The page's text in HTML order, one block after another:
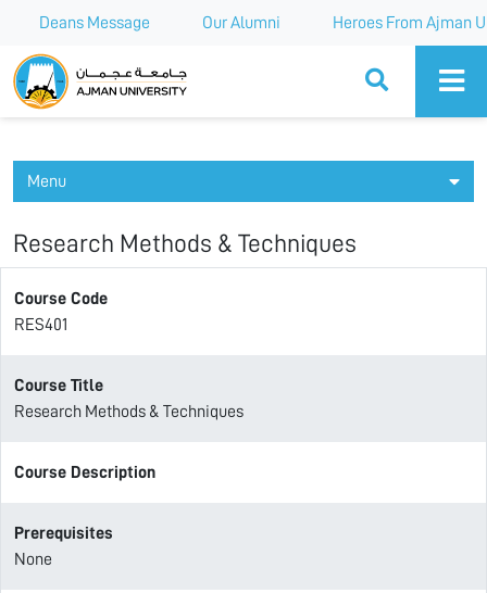
Deans Message Our Alumni Heroes From Ajman
Ajman University
Menu
Research Methods & Techniques
Course Code
RES401
Course Title
Research Methods & Techniques
Course Description
Prerequisites
None